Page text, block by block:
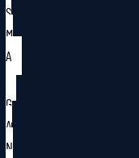
S
M
A
G
A
N